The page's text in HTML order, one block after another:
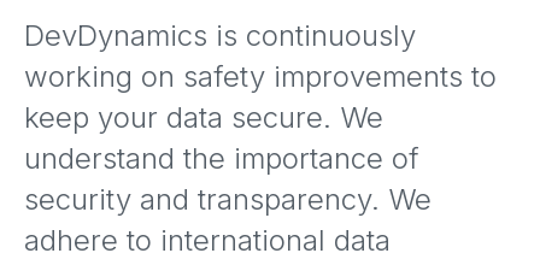
DevDynamics is continuously
working on safety improvements to
keep your data secure. We
understand the importance of
security and transparency. We
adhere to international data